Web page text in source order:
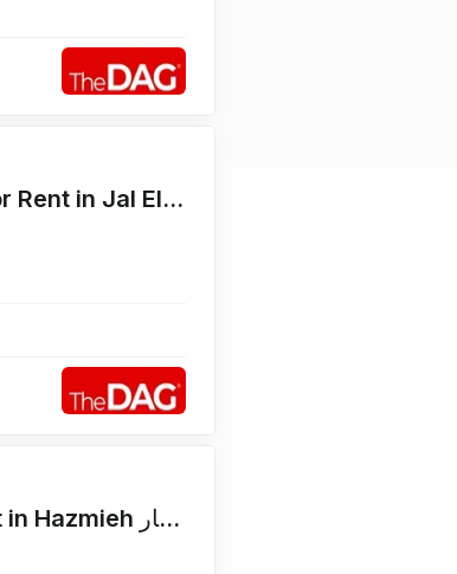
Prime Location 320 SQM Office for Rent in Jal El Dib Highway مكتب للإيجار
Functional 50 SQM Office for Rent in Hazmieh مكتب للإيجار